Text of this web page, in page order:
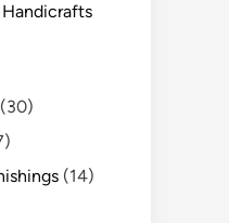
(30)
(14)